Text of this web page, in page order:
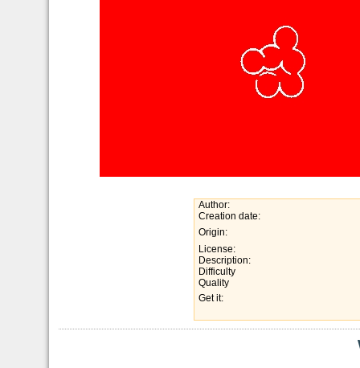
Author:
Creation date:
Origin:
License:
Description:
Difficulty
Quality
Get it: